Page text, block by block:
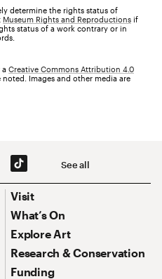
determine the rights status of
Museum Rights and Reproductions if
status of a work contrary or in
Creative Commons Attribution 4.0
noted. Images and other media are
See all
Footer Primary Navigation
Visit
What’s On
Explore Art
Research & Conservation
Funding